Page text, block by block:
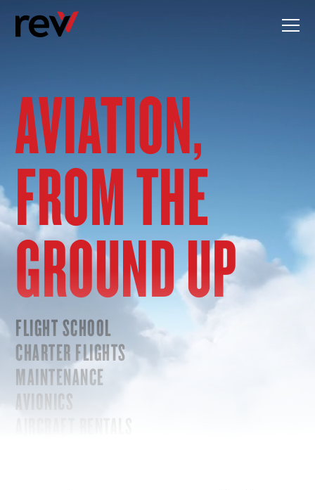
content
AVIATION,
FROM THE
GROUND UP
FLIGHT SCHOOL
CHARTER FLIGHTS
MAINTENANCE
AVIONICS